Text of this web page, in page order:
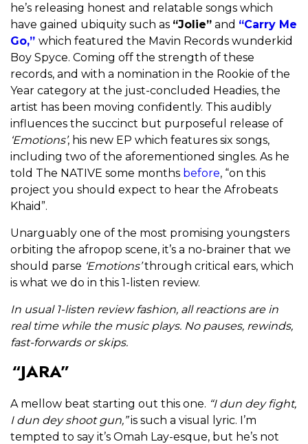
he’s releasing honest and relatable songs which
have gained ubiquity such as “Jolie” and “Carry Me
Go,” which featured the Mavin Records wunderkid
Boy Spyce. Coming off the strength of these
records, and with a nomination in the Rookie of the
Year category at the just-concluded Headies, the
artist has been moving confidently. This audibly
influences the succinct but purposeful release of
‘Emotions’, his new EP which features six songs,
including two of the aforementioned singles. As he
told The NATIVE some months before, “on this
project you should expect to hear the Afrobeats
Khaid”.
Unarguably one of the most promising youngsters
orbiting the afropop scene, it’s a no-brainer that we
should parse ‘Emotions’through critical ears, which
is what we do in this 1-listen review.
In usual 1-listen review fashion, all reactions are in
real time while the music plays. No pauses, rewinds,
fast-forwards or skips.
“JARA”
A mellow beat starting out this one. “I dun dey fight,
I dun dey shoot gun,”is such a visual lyric. I’m
tempted to say it’s Omah Lay-esque, but he’s not